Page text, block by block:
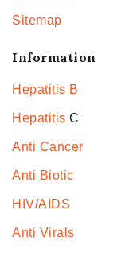
Sitemap
Information
Hepatitis B
Hepatitis C
Anti Cancer
Anti Biotic
HIV/AIDS
Anti Virals